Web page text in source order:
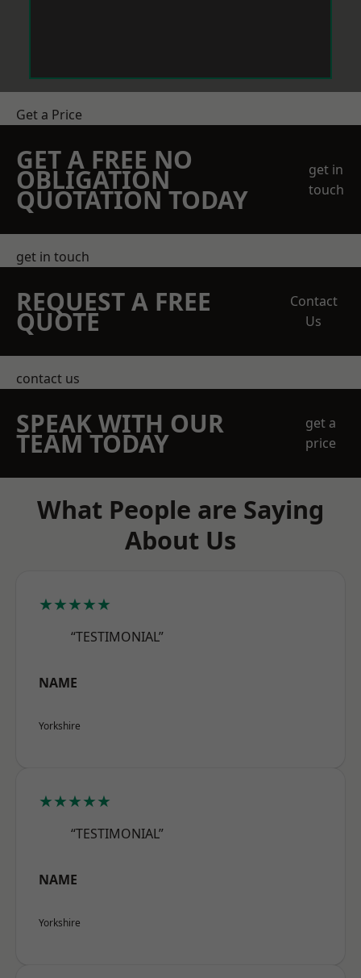
Get a Price
GET A FREE NO
OBLIGATION
QUOTATION TODAY
get in
touch
get in touch
REQUEST A FREE
QUOTE
Contact
Us
contact us
SPEAK WITH OUR
TEAM TODAY
get a
price
What People are Saying
About Us
★★★★★
“TESTIMONIAL”
NAME
Yorkshire
★★★★★
“TESTIMONIAL”
NAME
Yorkshire